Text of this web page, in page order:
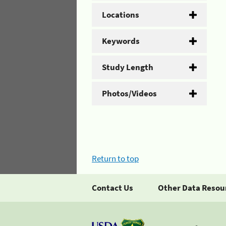
Locations
Keywords
Study Length
Photos/Videos
Return to top
Contact Us Other Data